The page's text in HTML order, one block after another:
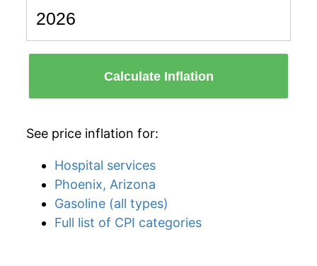
Calculate Inflation
See price inflation for:
Hospital services
Phoenix, Arizona
Gasoline (all types)
Full list of CPI categories